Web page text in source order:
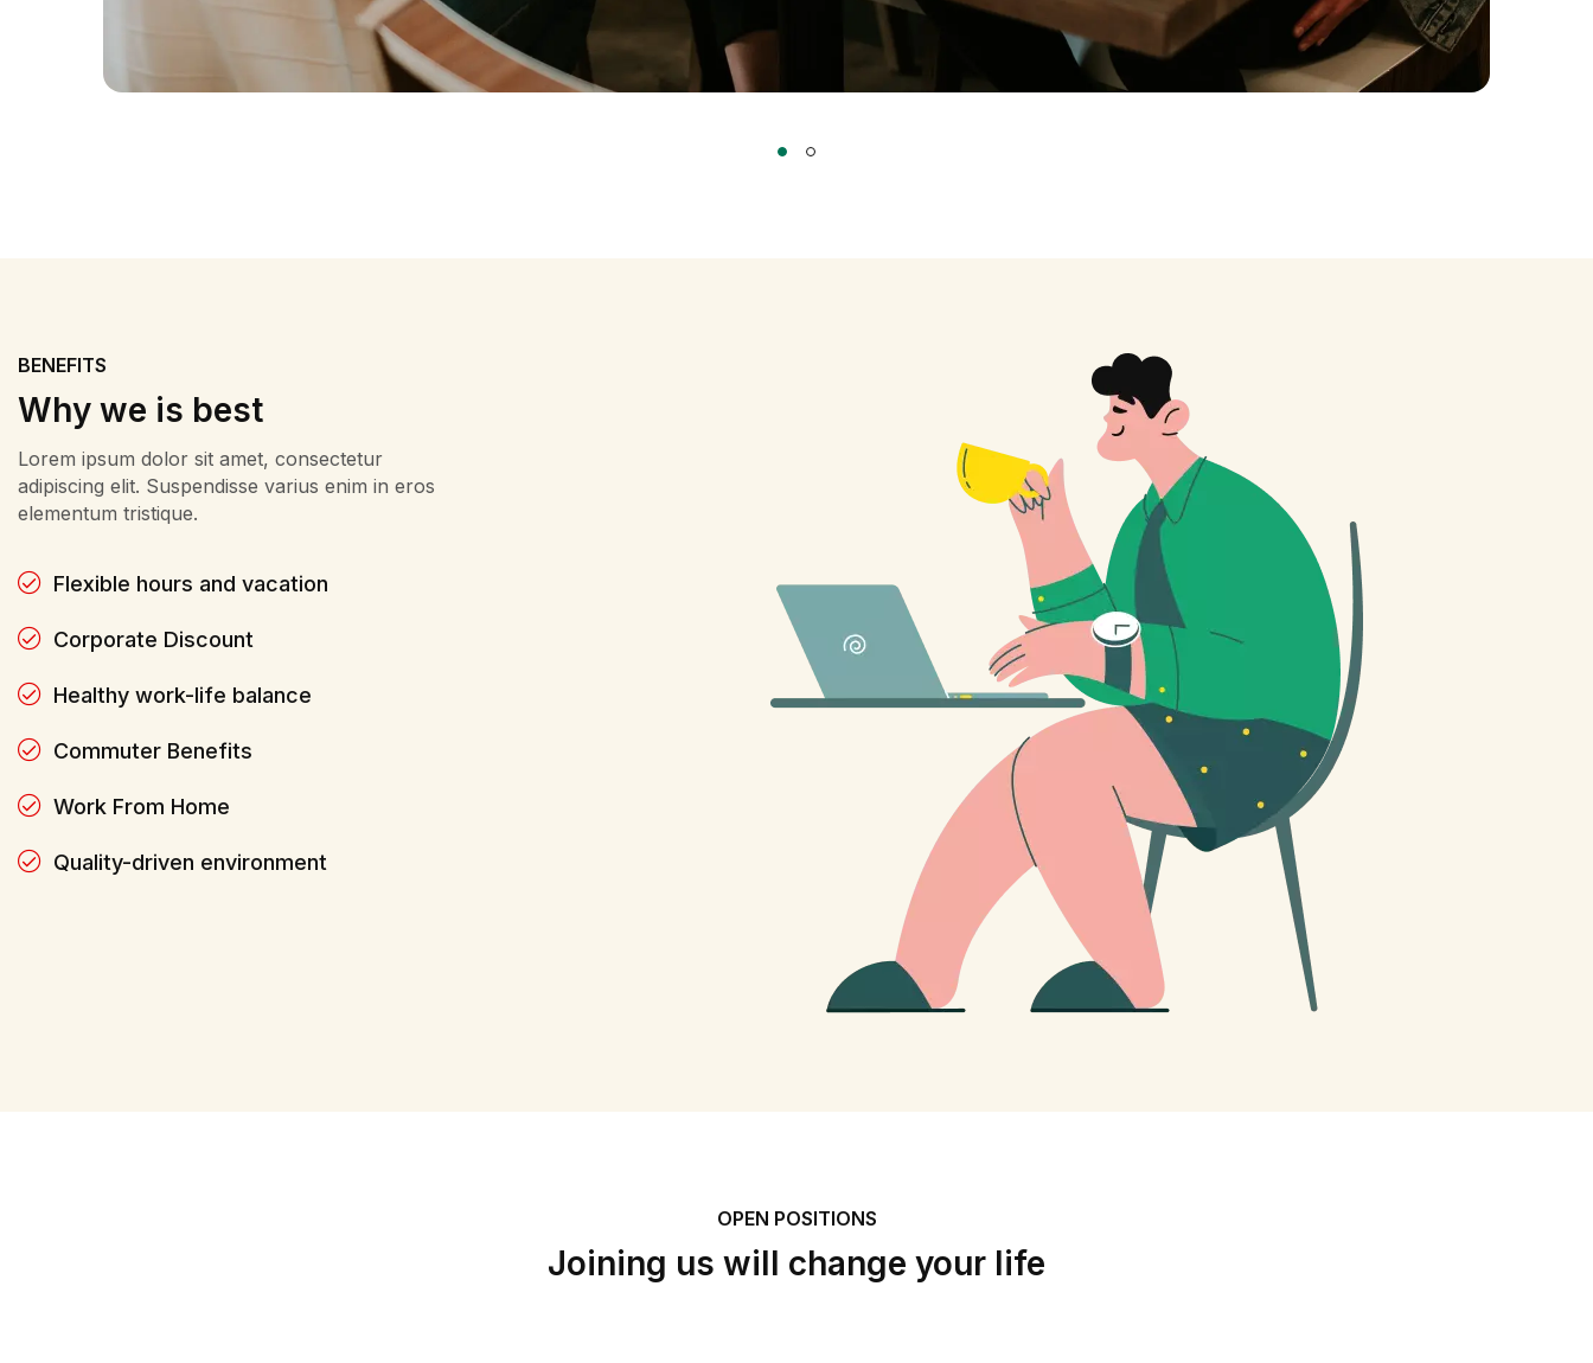
BENEFITS
Why we is best
Lorem ipsum dolor sit amet, consectetur
adipiscing elit. Suspendisse varius enim in eros
elementum tristique.
Flexible hours and vacation
Corporate Discount
Healthy work-life balance
Commuter Benefits
Work From Home
Quality-driven environment
OPEN POSITIONS
Joining us will change your life